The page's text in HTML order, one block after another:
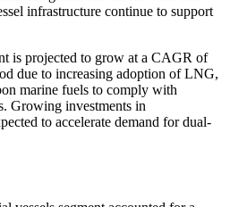
infrastructure continue to support
is projected to grow at a CAGR of
due to increasing adoption of LNG,
marine fuels to comply with
Growing investments in
to accelerate demand for dual-